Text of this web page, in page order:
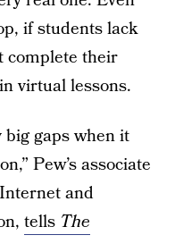
if students lack
complete their
virtual lessons.
gaps when it
Pew’s associate
and
tells The